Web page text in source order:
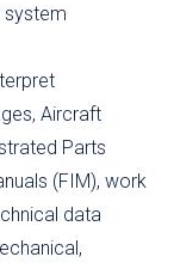
system
Aircraft
Parts
(FIM), work
data